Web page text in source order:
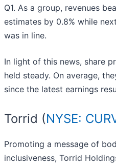
Q1. As a group, revenues
estimates by 0.8% while
was in line.
In light of this news, share
held steady. On average,
since the latest earnings
Torrid (NYSE:
Promoting a message of
inclusiveness, Torrid